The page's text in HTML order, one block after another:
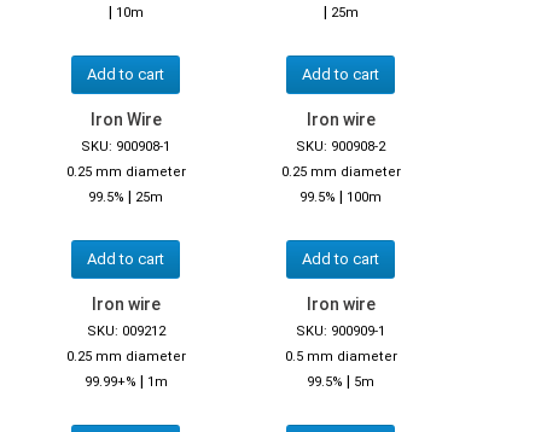
| 10m
Add to cart
| 25m
Add to cart
Iron Wire
SKU: 900908-1
0.25 mm diameter
99.5% | 25m
Add to cart
Iron wire
SKU: 900908-2
0.25 mm diameter
99.5% | 100m
Add to cart
Iron wire
SKU: 009212
0.25 mm diameter
99.99+% | 1m
Iron wire
SKU: 900909-1
0.5 mm diameter
99.5% | 5m